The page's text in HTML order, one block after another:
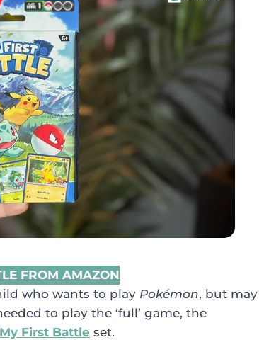
FROM AMAZON
who wants to play Pokémon, but may
to play the ‘full’ game, the
My First Battle set.